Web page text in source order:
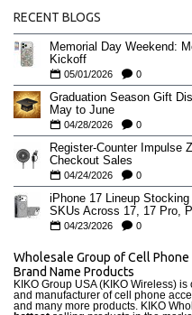
RECENT BLOGS
Memorial Day Weekend:
Kickoff
05/01/2026 0
Graduation Season Gift
May to June
04/28/2026 0
Register-Counter Impulse
Checkout Sales
04/24/2026 0
iPhone 17 Lineup
SKUs Across 17, 17 Pro,
04/23/2026 0
Wholesale Group of Cell
Brand Name Products
KIKO Group USA (KIKO Wireless)
and manufacturer of cell phone
and many more products. KIKO